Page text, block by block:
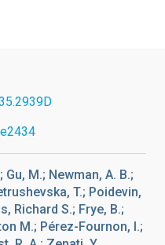
Gu, M.; Newman, A. B.;
T.; Poidevin,
Richard S.; Frye, B.;
M.; Pérez-Fournon, I.;